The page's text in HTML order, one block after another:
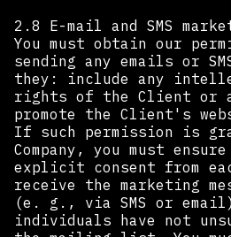
2.8 E-mail and SMS
You must obtain our
sending any emails or
they: include any
rights of the Client or
promote the Client's
If such permission is
Company, you must
explicit consent from
receive the marketing
(e. g., via SMS or
individuals have not